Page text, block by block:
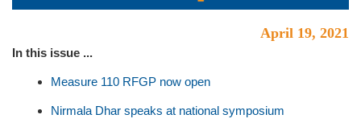
April 19, 2021
In this issue ...
Measure 110 RFGP now open
Nirmala Dhar speaks at national symposium